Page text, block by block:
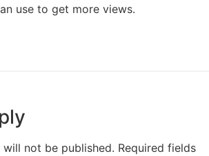
use to get more views.
not be published. Required fields